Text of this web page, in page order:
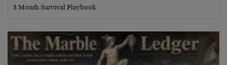
3 Month Survival Playbook